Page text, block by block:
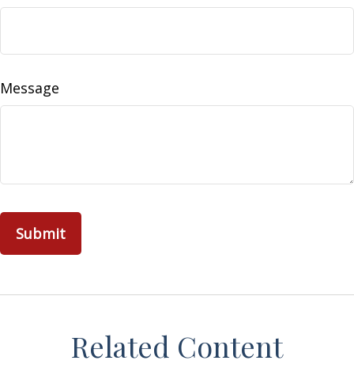
Message
Related Content